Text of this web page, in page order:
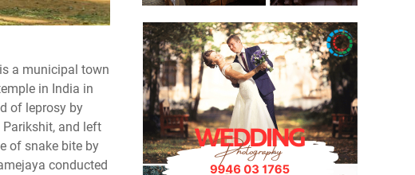
a municipal town
in India in
of leprosy by
and left
of snake bite by
conducted